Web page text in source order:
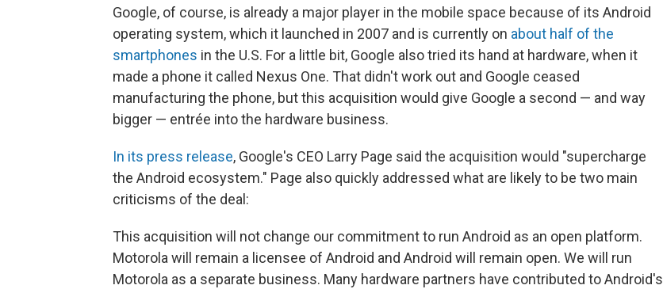
Google, of course, is already a major player in the mobile space because of its Android
operating system, which it launched in 2007 and is currently on about half of the
smartphones in the U.S. For a little bit, Google also tried its hand at hardware, when it
made a phone it called Nexus One. That didn't work out and Google ceased
manufacturing the phone, but this acquisition would give Google a second — and way
bigger — entrée into the hardware business.
In its press release, Google's CEO Larry Page said the acquisition would "supercharge
the Android ecosystem." Page also quickly addressed what are likely to be two main
criticisms of the deal:
This acquisition will not change our commitment to run Android as an open platform.
Motorola will remain a licensee of Android and Android will remain open. We will run
Motorola as a separate business. Many hardware partners have contributed to Android's